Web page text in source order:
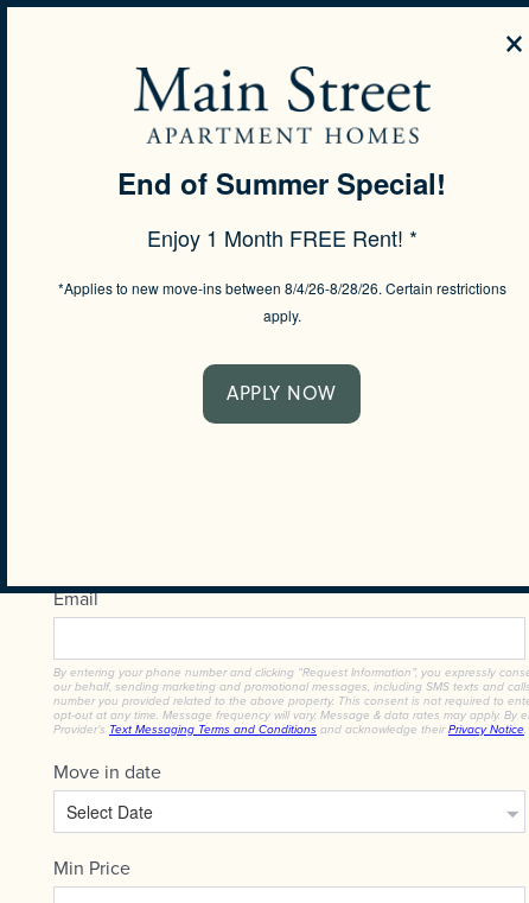
×
End of Summer Special!
Enjoy 1 Month FREE Rent! *
*Applies to new move-ins between 8/4/26-8/28/26. Certain restrictions
apply.
APPLY NOW
CONTACT US
Would you like to be contacted about our
will respond shortly.